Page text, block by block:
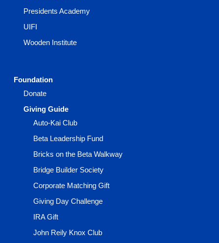
Presidents Academy
UIFI
Wooden Institute
Foundation
Donate
Giving Guide
Auto-Kai Club
Beta Leadership Fund
Bricks on the Beta Walkway
Bridge Builder Society
Corporate Matching Gift
Giving Day Challenge
IRA Gift
John Reily Knox Club